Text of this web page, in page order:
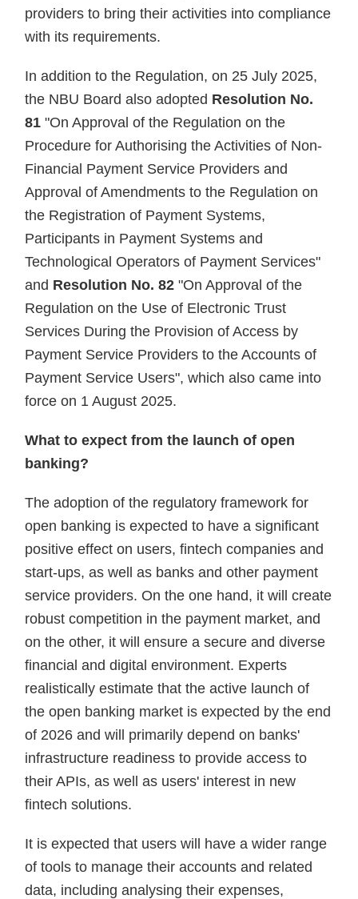
providers to bring their activities into compliance
with its requirements.
In addition to the Regulation, on 25 July 2025,
the NBU Board also adopted Resolution No.
81 "On Approval of the Regulation on the
Procedure for Authorising the Activities of Non-
Financial Payment Service Providers and
Approval of Amendments to the Regulation on
the Registration of Payment Systems,
Participants in Payment Systems and
Technological Operators of Payment Services"
and Resolution No. 82 "On Approval of the
Regulation on the Use of Electronic Trust
Services During the Provision of Access by
Payment Service Providers to the Accounts of
Payment Service Users", which also came into
force on 1 August 2025.
What to expect from the launch of open
banking?
The adoption of the regulatory framework for
open banking is expected to have a significant
positive effect on users, fintech companies and
start-ups, as well as banks and other payment
service providers. On the one hand, it will create
robust competition in the payment market, and
on the other, it will ensure a secure and diverse
financial and digital environment. Experts
realistically estimate that the active launch of
the open banking market is expected by the end
of 2026 and will primarily depend on banks'
infrastructure readiness to provide access to
their APIs, as well as users' interest in new
fintech solutions.
It is expected that users will have a wider range
of tools to manage their accounts and related
data, including analysing their expenses,